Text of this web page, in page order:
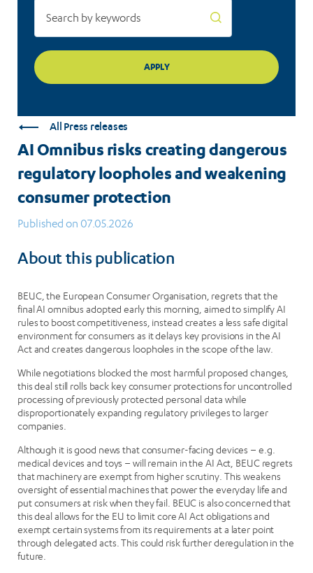
All Press releases
AI Omnibus risks creating dangerous
regulatory loopholes and weakening
consumer protection
Published on 07.05.2026
About this publication
BEUC, the European Consumer Organisation, regrets that the
final AI omnibus adopted early this morning, aimed to simplify AI
rules to boost competitiveness, instead creates a less safe digital
environment for consumers as it delays key provisions in the AI
Act and creates dangerous loopholes in the scope of the law.
While negotiations blocked the most harmful proposed changes,
this deal still rolls back key consumer protections for uncontrolled
processing of previously protected personal data while
disproportionately expanding regulatory privileges to larger
companies.
Although it is good news that consumer-facing devices – e.g.
medical devices and toys – will remain in the AI Act, BEUC regrets
that machinery are exempt from higher scrutiny. This weakens
oversight of essential machines that power the everyday life and
put consumers at risk when they fail. BEUC is also concerned that
this deal allows for the EU to limit core AI Act obligations and
exempt certain systems from its requirements at a later point
through delegated acts. This could risk further deregulation in the
future.